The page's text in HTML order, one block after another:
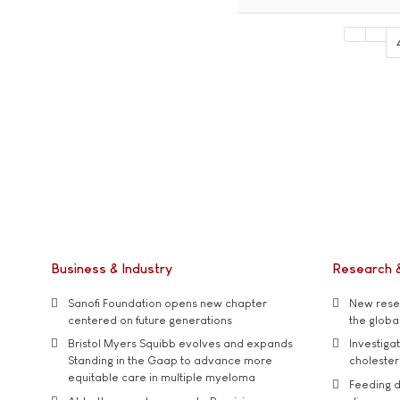
Business & Industry
Sanofi Foundation opens new chapter
centered on future generations
Bristol Myers Squibb evolves and expands
Standing in the Gaap to advance more
equitable care in multiple myeloma
Research
New
the
Feeding